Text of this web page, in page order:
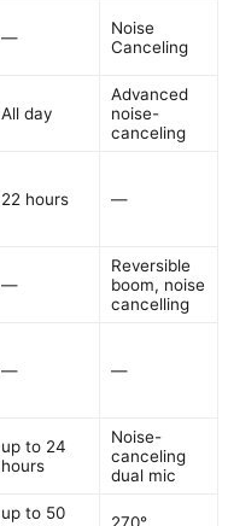
—
Noise
Canceling
All day
Advanced
noise-
canceling
22 hours —
—
Reversible
boom, noise
cancelling
— —
up to 24
hours
Noise-
canceling
dual mic
up to 50